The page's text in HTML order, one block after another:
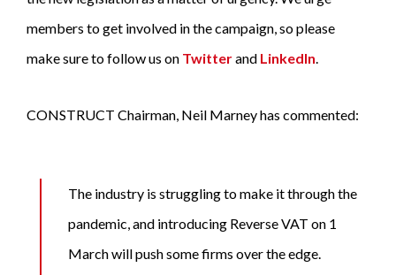
members to get involved in the campaign, so please
make sure to follow us on Twitterand LinkedIn
CONSTRUCT Chairman, Neil Marney has commented:
The industry is struggling to make it through the
pandemic, and introducing Reverse VAT on 1
March will push some firms over the edge.